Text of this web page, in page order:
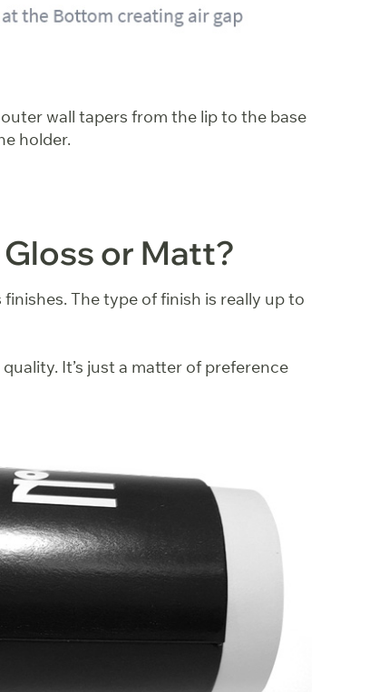
wall tapers from the lip to the base
holder.
Gloss or Matt?
The type of finish is really up to
It’s just a matter of preference